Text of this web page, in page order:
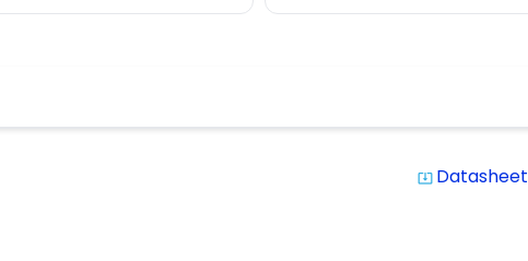
system_update_alt Datasheet